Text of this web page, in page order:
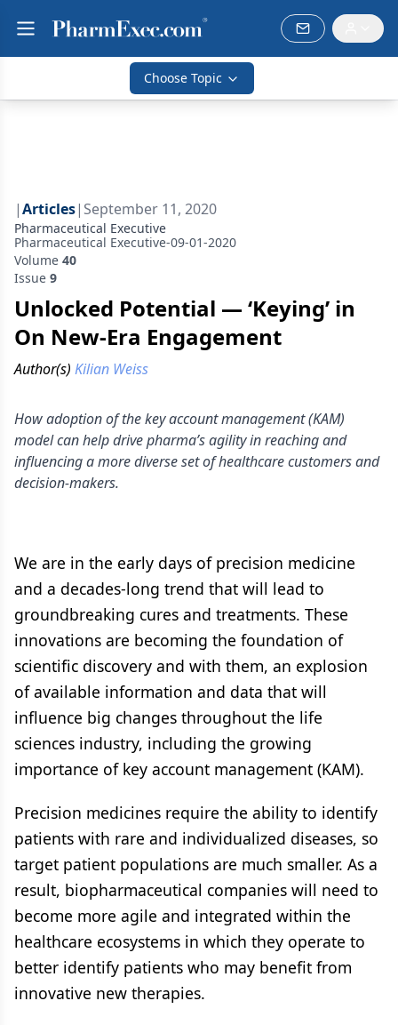
Choose Topic
|Articles| September 11, 2020
Pharmaceutical Executive
Pharmaceutical Executive-09-01-2020
Volume 40
Issue 9
Unlocked Potential — ‘Keying’ in
On New-Era Engagement
Author(s) Kilian Weiss
How adoption of the key account management (KAM)
model can help drive pharma’s agility in reaching and
influencing a more diverse set of healthcare customers and
decision-makers.
We are in the early days of precision medicine
and a decades-long trend that will lead to
groundbreaking cures and treatments. These
innovations are becoming the foundation of
scientific discovery and with them, an explosion
of available information and data that will
influence big changes throughout the life
sciences industry, including the growing
importance of key account management (KAM).
Precision medicines require the ability to identify
patients with rare and individualized diseases, so
target patient populations are much smaller. As a
result, biopharmaceutical companies will need to
become more agile and integrated within the
healthcare ecosystems in which they operate to
better identify patients who may benefit from
innovative new therapies.